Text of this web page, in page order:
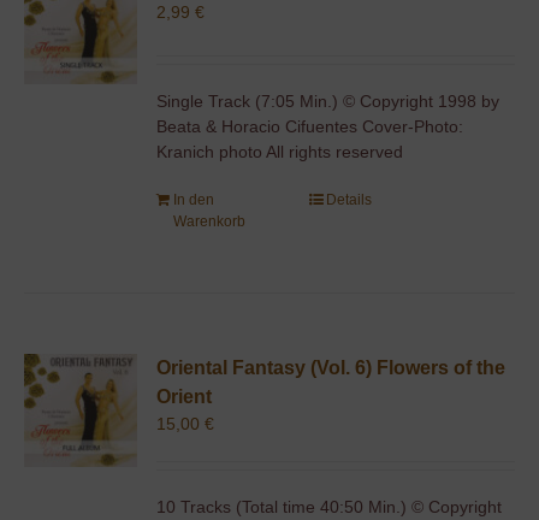
2,99€
Single Track (7:05 Min.) © Copyright 1998 by
Beata & Horacio Cifuentes Cover-Photo:
Kranich photo All rights reserved
In den
Warenkorb
Details
Oriental Fantasy (Vol. 6) Flowers of the
Orient
15,00€
10 Tracks (Total time 40:50 Min.) © Copyright